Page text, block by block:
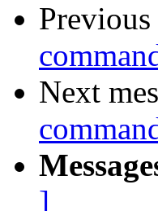
Next
]